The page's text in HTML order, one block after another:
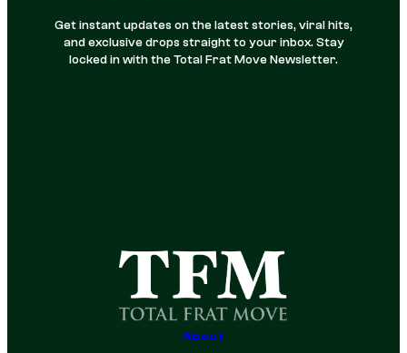
Get instant updates on the latest stories, viral hits,
and exclusive drops straight to your inbox. Stay
locked in with the Total Frat Move Newsletter.
About